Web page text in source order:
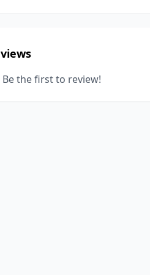
the first to review!